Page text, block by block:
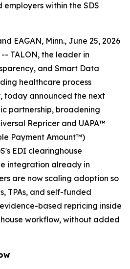
employers within the SDS
EAGAN, Minn., June 25, 2026
-- TALON, the leader in
and Smart Data
healthcare process
today announced the next
partnership, broadening
Repricer and UAPA™
Payment Amount™)
EDI clearinghouse
integration already in
are now scaling adoption so
TPAs, and self-funded
based repricing inside
workflow, without added